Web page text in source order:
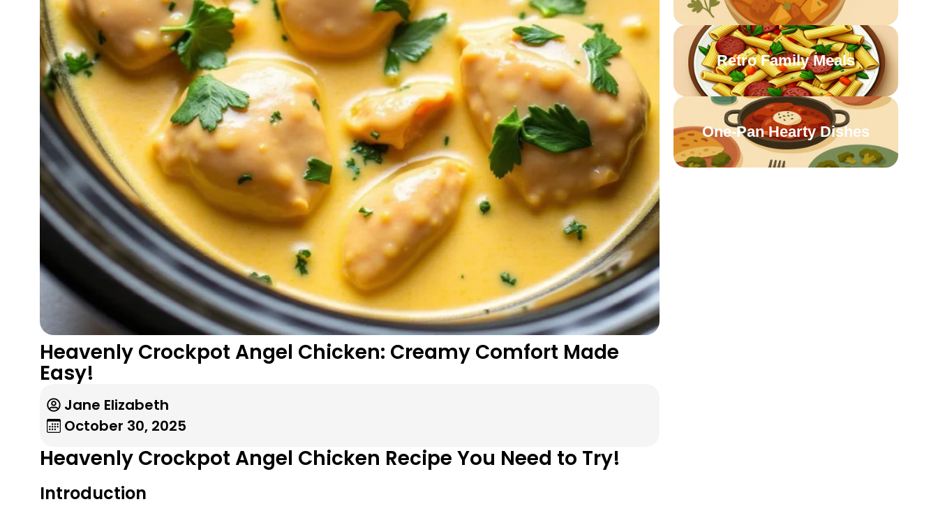
Heavenly Crockpot Angel Chicken: Creamy Comfort Made
Easy!
Jane Elizabeth
October 30, 2025
Heavenly Crockpot Angel Chicken Recipe You Need to Try!
Introduction
Retro Family Meals
One-Pan Hearty Dishes